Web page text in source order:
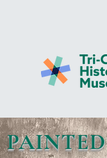
PAINTED